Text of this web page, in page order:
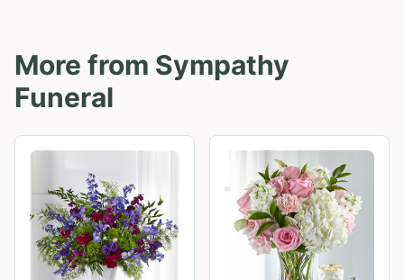
More from Sympathy
Funeral